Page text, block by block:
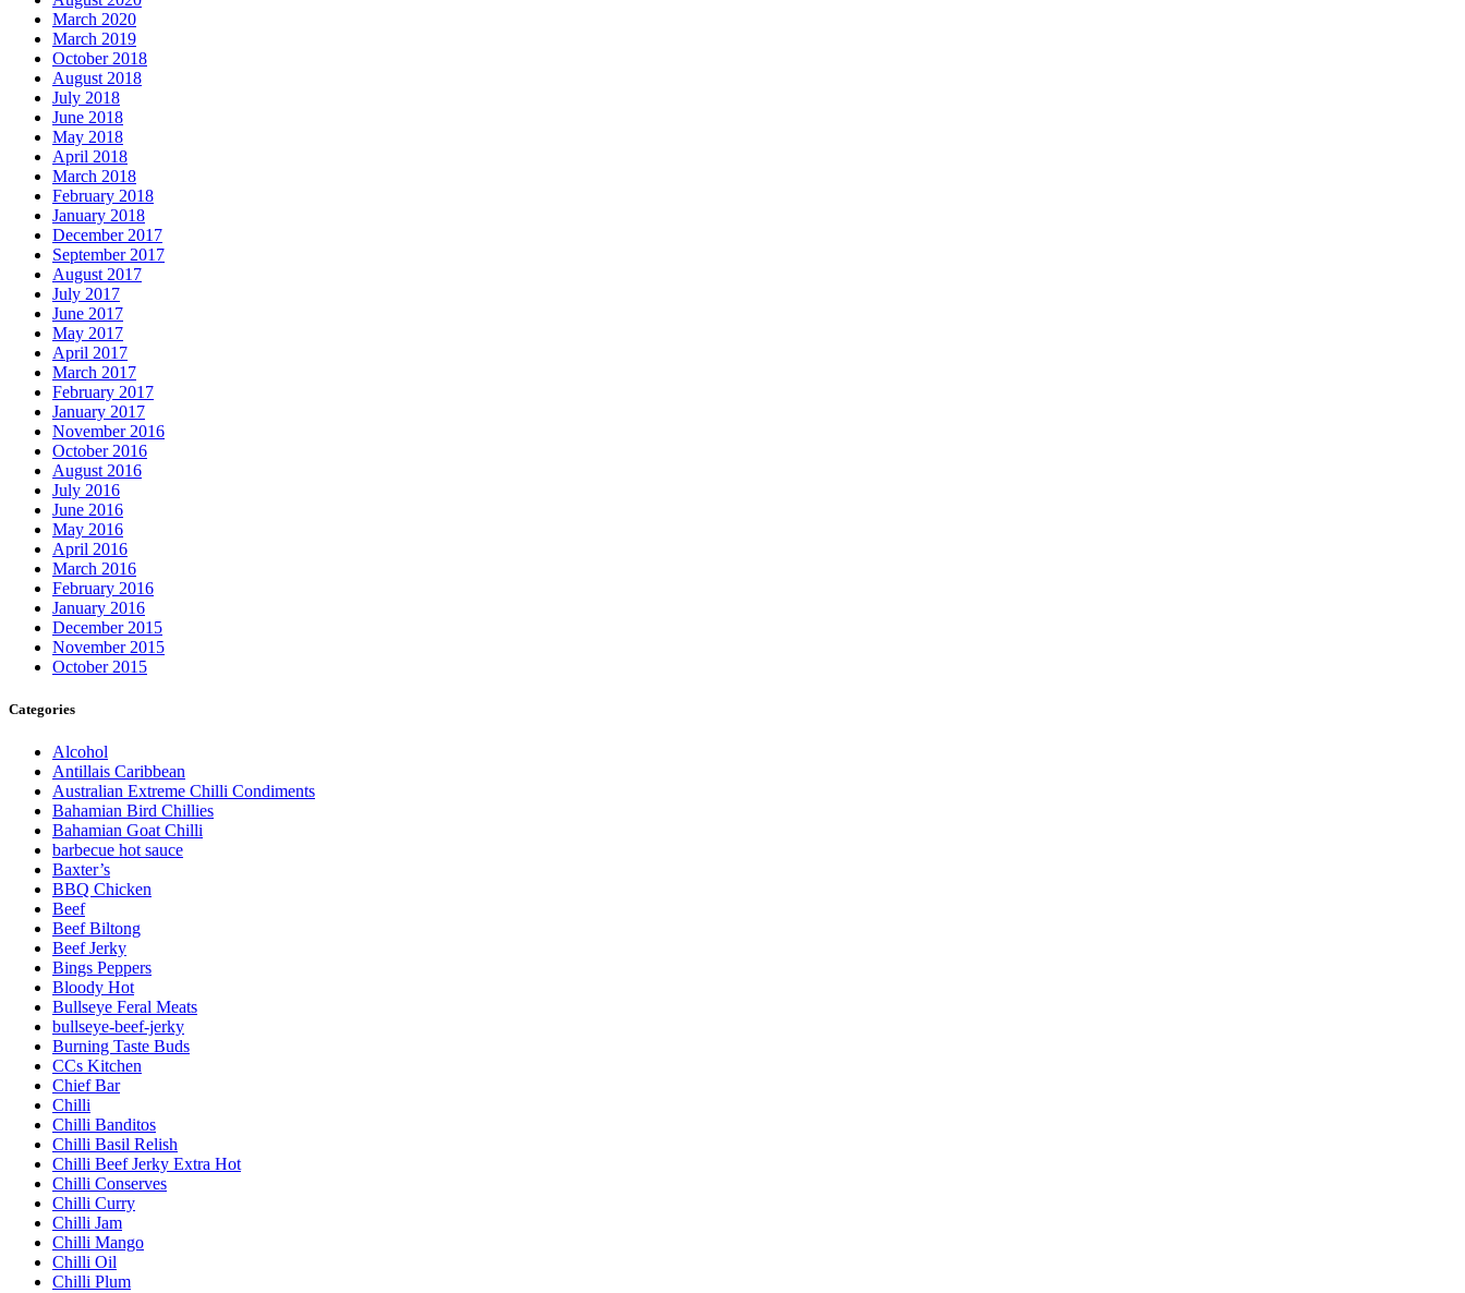
March 2020
March 2019
October 2018
August 2018
July 2018
June 2018
May 2018
April 2018
March 2018
February 2018
January 2018
December 2017
September 2017
August 2017
July 2017
June 2017
May 2017
April 2017
March 2017
February 2017
January 2017
November 2016
October 2016
August 2016
July 2016
June 2016
May 2016
April 2016
March 2016
February 2016
January 2016
December 2015
November 2015
October 2015
Categories
Alcohol
Antillais Caribbean
Australian Extreme Chilli Condiments
Bahamian Bird Chillies
Bahamian Goat Chilli
barbecue hot sauce
Baxter’s
BBQ Chicken
Beef
Beef Biltong
Beef Jerky
Bings Peppers
Bloody Hot
Bullseye Feral Meats
bullseye-beef-jerky
Burning Taste Buds
CCs Kitchen
Chief Bar
Chilli
Chilli Banditos
Chilli Basil Relish
Chilli Beef Jerky Extra Hot
Chilli Conserves
Chilli Curry
Chilli Jam
Chilli Mango
Chilli Oil
Chilli Plum